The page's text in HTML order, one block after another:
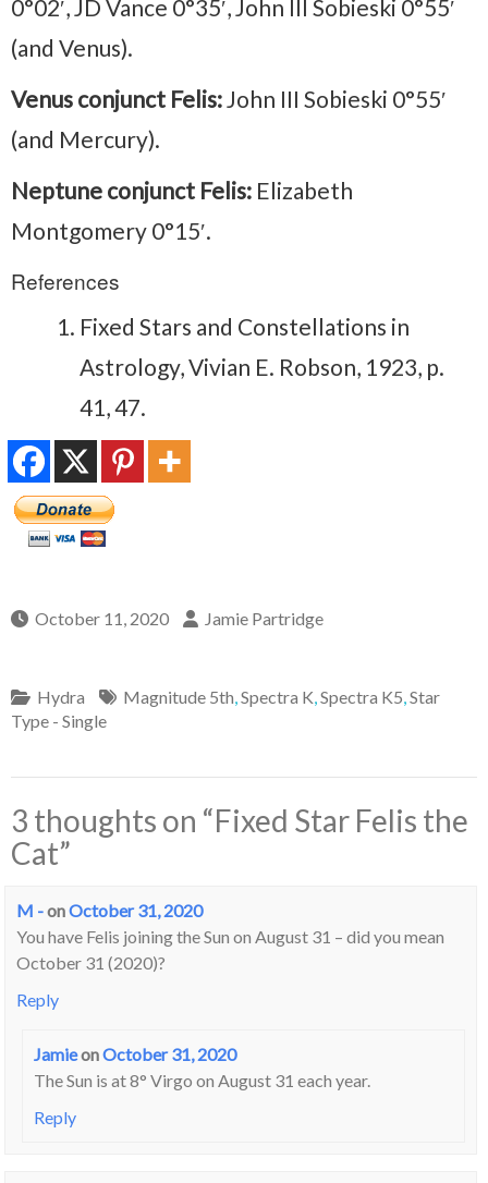
0°02′, JD Vance 0°35′, John III Sobieski 0°55′
(and Venus).
Venus conjunct Felis: John III Sobieski 0°55′
(and Mercury).
Neptune conjunct Felis: Elizabeth
Montgomery 0°15′.
References
Fixed Stars and Constellations in
Astrology, Vivian E. Robson, 1923, p.
41, 47.
October 11, 2020 Jamie Partridge
Hydra Magnitude 5th Spectra K Spectra K5 Star
Type - Single
3 thoughts on “Fixed Star Felis the
Cat”
M -onOctober 31, 2020
You have Felis joining the Sun on August 31 – did you mean
October 31 (2020)?
Reply
JamieonOctober 31, 2020
The Sun is at 8° Virgo on August 31 each year.
Reply